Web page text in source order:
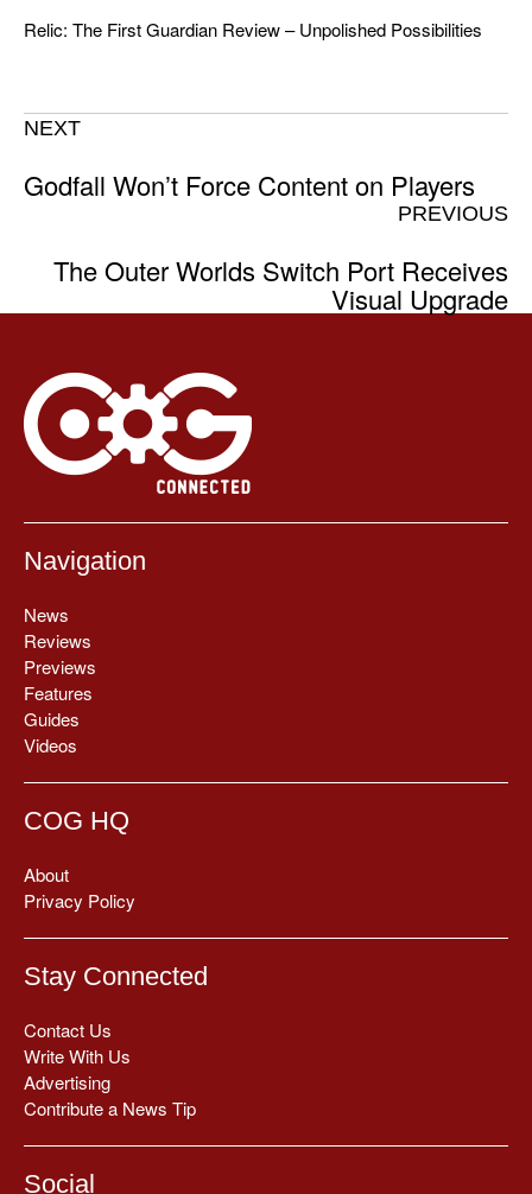
Relic: The First Guardian Review – Unpolished Possibilities
NEXT
Godfall Won’t Force Content on Players
PREVIOUS
The Outer Worlds Switch Port Receives
Visual Upgrade
Navigation
News
Reviews
Previews
Features
Guides
Videos
COG HQ
About
Privacy Policy
Stay Connected
Contact Us
Write With Us
Advertising
Contribute a News Tip
Social